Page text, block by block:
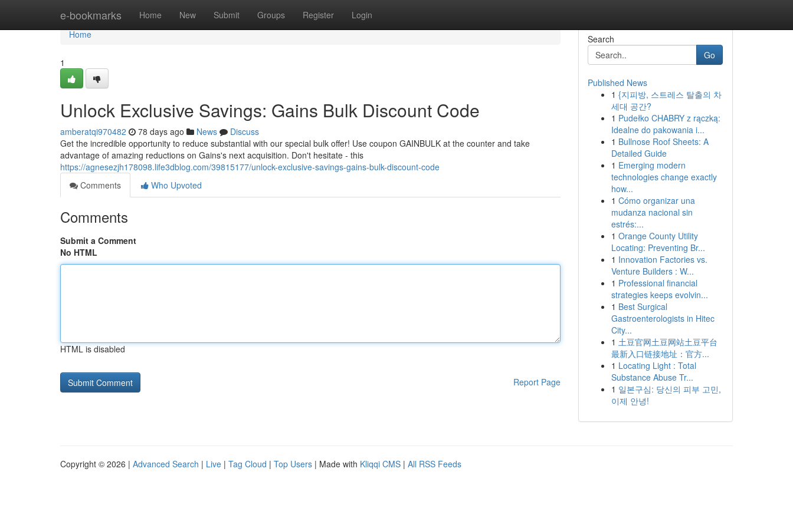
e-bookmarks Home New Submit Groups Register Login
Home
Home
1
Unlock Exclusive Savings: Gains Bulk Discount Code
amberatqi970482 78 days ago News
Discuss
Get the incredible opportunity to reduce substantial with our special bulk offer! Use coupon GAINBULK at the counter and take
advantage of amazing reductions on Gains's next acquisition. Don't hesitate - this
https://agnesezjh178098.life3dblog.com/39815177/unlock-exclusive-savings-gains-bulk-discount-code
Comments
Who Upvoted
Comments
Submit a Comment
No HTML
HTML is disabled
Report Page
Search
Go
Published News
1 {지피방, 스트레스 탈출의 차
세대 공간?
1 Pudełko CHABRY z rączką:
Idealne do pakowania i...
1 Bullnose Roof Sheets: A
Detailed Guide
1 Emerging modern
technologies change exactly
how...
1 Cómo organizar una
mudanza nacional sin
estrés:...
1 Orange County Utility
Locating: Preventing Br...
1 Innovation Factories vs.
Venture Builders : W...
1 Professional financial
strategies keeps evolvin...
1 Best Surgical
Gastroenterologists in Hitec
City...
1 土豆官网土豆网站土豆平台
最新入口链接地址：官方...
1 Locating Light : Total
Substance Abuse Tr...
1 일본구심: 당신의 피부 고민,
이제 안녕!
Copyright © 2026 | Advanced Search | Live | Tag Cloud | Top Users | Made with Kliqqi CMS | All RSS Feeds